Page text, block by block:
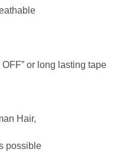
OFF” or long lasting tape
Hair,
possible